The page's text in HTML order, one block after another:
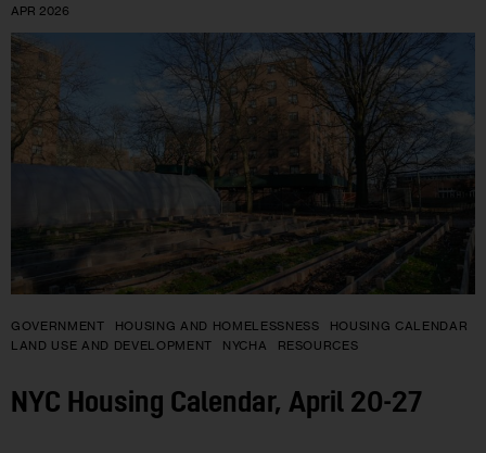
APR 2026
GOVERNMENT HOUSING AND HOMELESSNESS
HOUSING CALENDAR
LAND USE AND DEVELOPMENT
NYCHA RESOURCES
NYC Housing Calendar, April 20-27